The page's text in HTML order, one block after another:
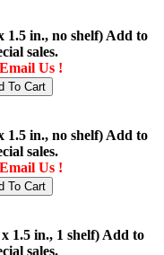
1.5 in., no shelf) Add to
sales.
Us !
1.5 in., no shelf) Add to
sales.
Us !
1.5 in., 1 shelf) Add to
sales.